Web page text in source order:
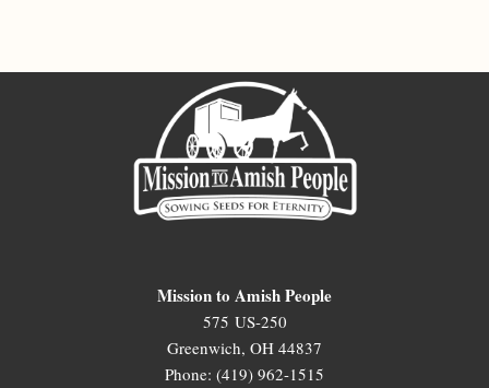
Mission to Amish People
575 US-250
Greenwich, OH 44837
Phone: (419) 962-1515